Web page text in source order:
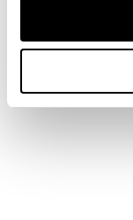
The Estate
late Peter